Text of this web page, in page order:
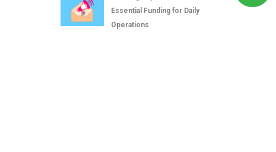
Essential Funding for Daily
Operations